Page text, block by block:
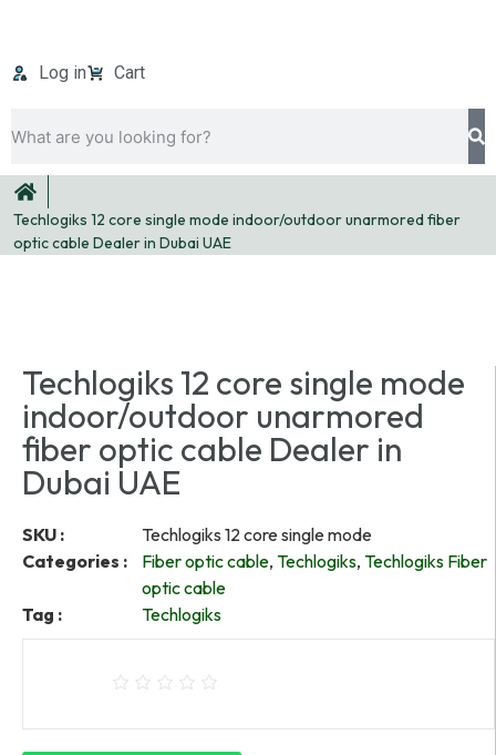
Log in Cart
Techlogiks 12 core single mode indoor/outdoor unarmored fiber
optic cable Dealer in Dubai UAE
Techlogiks 12 core single mode
indoor/outdoor unarmored
fiber optic cable Dealer in
Dubai UAE
SKU :
Techlogiks 12 core single mode
Categories :
Fiber optic cable, Techlogiks, Techlogiks Fiber
optic cable
Tag :
Techlogiks